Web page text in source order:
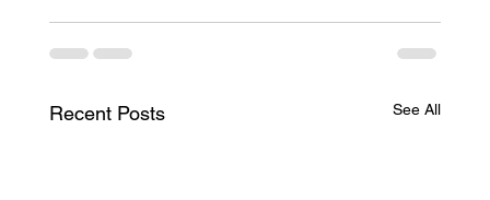
Recent Posts See All